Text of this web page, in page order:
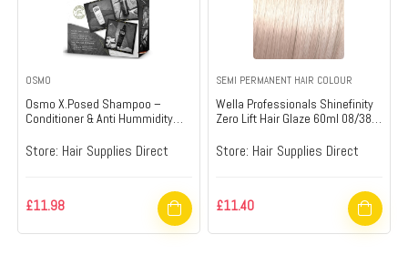
OSMO
Osmo X.Posed Shampoo –
Conditioner & Anti Hummidity
Direct
Store: Hair Supplies Direct
£11.98
SEMI PERMANENT HAIR COLOUR
Wella Professionals Shinefinity
Zero Lift Hair Glaze 60ml 08/38 –
Store: Hair Supplies Direct
£11.40